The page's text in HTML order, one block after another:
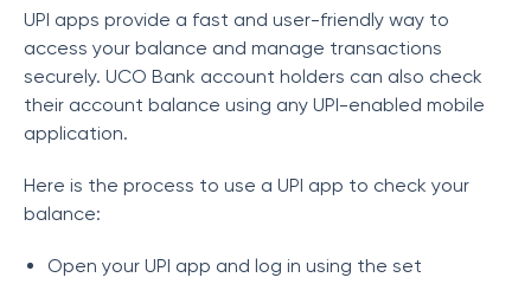
UPI apps provide a fast and user-friendly way to
access your balance and manage transactions
securely. UCO Bank account holders can also check
their account balance using any UPI-enabled mobile
application.
Here is the process to use a UPI app to check your
balance:
Open your UPI app and log in using the set